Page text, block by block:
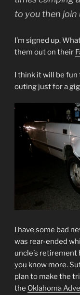
to you then join
I’m signed up.
them out on their
I think it will be
outing just for a
I have some bad
was rear-ended
uncle’s retirement
you know more.
plan to make the
the Oklahoma